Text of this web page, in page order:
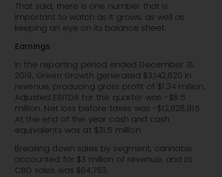
That said, there is one number that is
important to watch as it grows, as well as
keeping an eye on its balance sheet.
Earnings
In the reporting period ended December 31,
2019, Green Growth generated $3,142,620 in
revenue, producing gross profit of $1.34 million.
Adjusted EBITDA for the quarter was -$8.5
million. Net loss before taxes was -$12,828,815.
At the end of the year cash and cash
equivalents was at $31.5 million.
Breaking down sales by segment, cannabis
accounted for $3 million of revenue, and its
CBD sales was $64,763.